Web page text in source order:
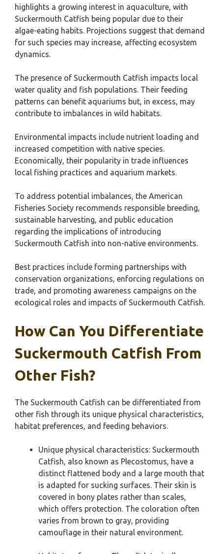
highlights a growing interest in aquaculture, with
Suckermouth Catfish being popular due to their
algae-eating habits. Projections suggest that demand
for such species may increase, affecting ecosystem
dynamics.
The presence of Suckermouth Catfish impacts local
water quality and fish populations. Their feeding
patterns can benefit aquariums but, in excess, may
contribute to imbalances in wild habitats.
Environmental impacts include nutrient loading and
increased competition with native species.
Economically, their popularity in trade influences
local fishing practices and aquarium markets.
To address potential imbalances, the American
Fisheries Society recommends responsible breeding,
sustainable harvesting, and public education
regarding the implications of introducing
Suckermouth Catfish into non-native environments.
Best practices include forming partnerships with
conservation organizations, enforcing regulations on
trade, and promoting awareness campaigns on the
ecological roles and impacts of Suckermouth Catfish.
How Can You Differentiate
Suckermouth Catfish From
Other Fish?
The Suckermouth Catfish can be differentiated from
other fish through its unique physical characteristics,
habitat preferences, and feeding behaviors.
Unique physical characteristics: Suckermouth
Catfish, also known as Plecostomus, have a
distinct flattened body and a large mouth that
is adapted for sucking surfaces. Their skin is
covered in bony plates rather than scales,
which offers protection. The coloration often
varies from brown to gray, providing
camouflage in their natural environment.